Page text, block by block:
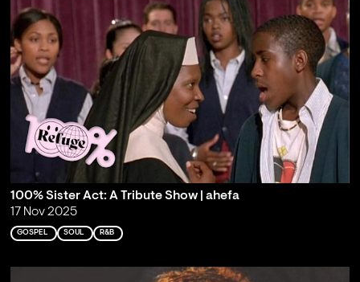
100% Sister Act: A Tribute Show | ahefa
17 Nov 2025
GOSPEL SOUL R&B